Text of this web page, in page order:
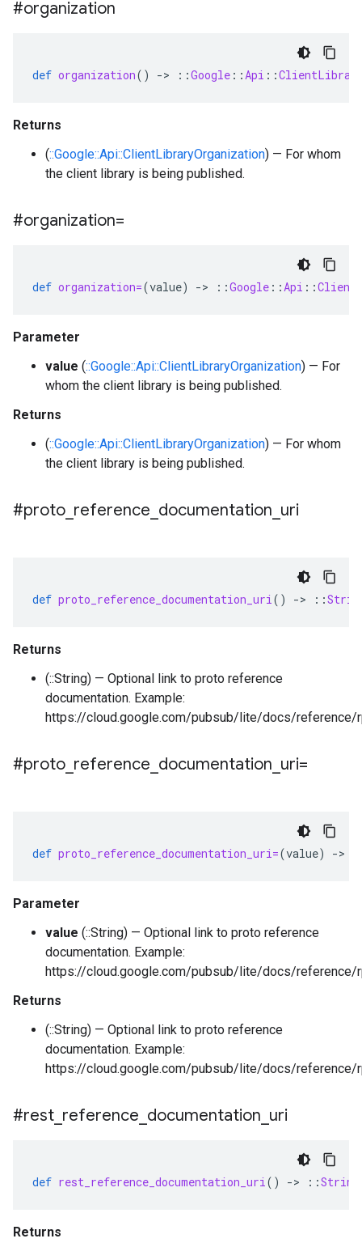
#organization
def organization() -> ::Google ::Api ::
Returns
(::Google::Api::ClientLibraryOrganization) — For whom
the client library is being published.
#organization=
def organization=(value) -> ::Google ::Api ::
Parameter
value (::Google::Api::ClientLibraryOrganization) — For
whom the client library is being published.
Returns
(::Google::Api::ClientLibraryOrganization) — For whom
the client library is being published.
#proto reference documentation uri
def proto_reference_documentation_uri() -> ::
Returns
(::String) — Optional link to proto reference
documentation. Example:
https://cloud.google.com/pubsub/lite/docs/reference/
#proto reference documentation uri=
def proto_reference_documentation_uri=(value) ->
Parameter
value (::String) — Optional link to proto reference
documentation. Example:
https://cloud.google.com/pubsub/lite/docs/reference/
Returns
(::String) — Optional link to proto reference
documentation. Example:
https://cloud.google.com/pubsub/lite/docs/reference/
#rest reference documentation uri
def rest_reference_documentation_uri() -> ::String
Returns